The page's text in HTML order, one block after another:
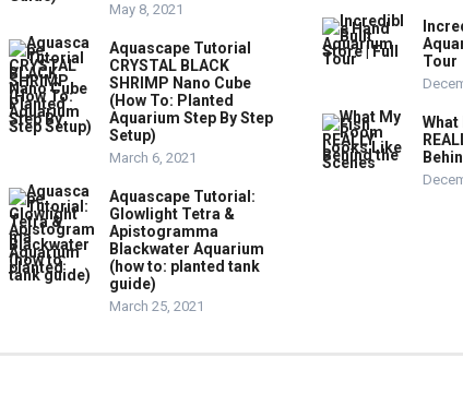
May 8, 2021
Aquascape Tutorial
CRYSTAL BLACK
SHRIMP Nano Cube
(How To: Planted
Aquarium Step By Step
Setup)
March 6, 2021
Aquascape Tutorial:
Glowlight Tetra &
Apistogramma
Blackwater Aquarium
(how to: planted tank
guide)
March 25, 2021
Tour
What